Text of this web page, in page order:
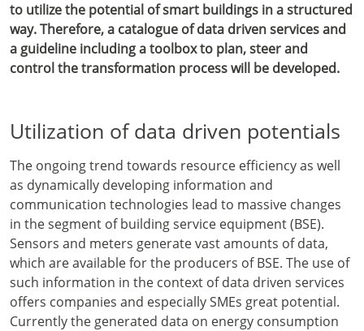
to utilize the potential of smart buildings in a structured
way. Therefore, a catalogue of data driven services and
a guideline including a toolbox to plan, steer and
control the transformation process will be developed.
Utilization of data driven potentials
The ongoing trend towards resource efficiency as well
as dynamically developing information and
communication technologies lead to massive changes
in the segment of building service equipment (BSE).
Sensors and meters generate vast amounts of data,
which are available for the producers of BSE. The use of
such information in the context of data driven services
offers companies and especially SMEs great potential.
Currently the generated data on energy consumption